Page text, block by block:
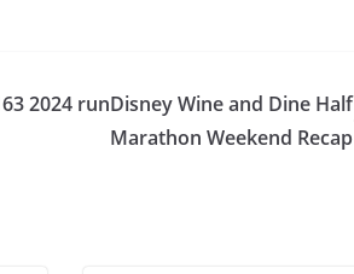
2024 runDisney Wine and Dine Half
Marathon Weekend Recap